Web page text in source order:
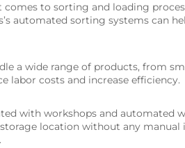
to sorting and loading
automated sorting systems can
a wide range of products, from
labor costs and increase efficiency.
with workshops and automated
location without any